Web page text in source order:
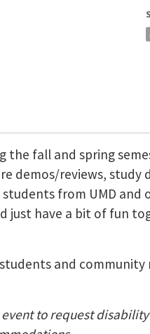
the fall and spring
demos/reviews, study
from UMD
just have a bit of fun
and
to request